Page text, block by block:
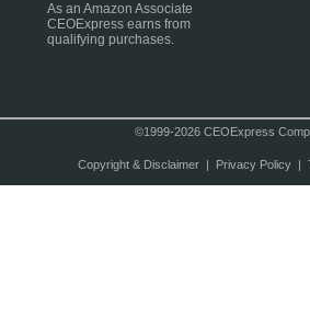
As an Amazon Associate
CEOExpress earns from
qualifying purchases.
©1999-2026 CEOExpress
Copyright & Disclaimer| Privacy Policy|